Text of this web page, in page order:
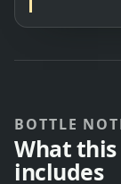
BOTTLE
What
includes